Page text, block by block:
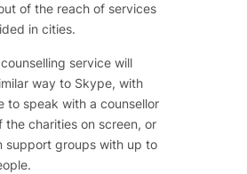
of the reach of services
in cities.
service will
way to Skype, with
to speak with a counsellor
the charities on screen, or
support groups with up to